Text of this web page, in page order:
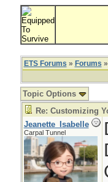
ETS Forums » Forums »
Topic Options
Re: Customizing
Jeanette_Isabelle
Carpal Tunnel